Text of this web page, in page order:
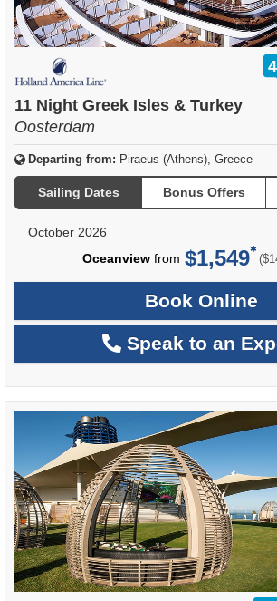
11 Night Greek Isles & Turkey
Oosterdam
Departing from: Piraeus (Athens), Greece
Sailing Dates Bonus Offers
October 2026
Oceanview from $1,549
Book Online
Speak to an